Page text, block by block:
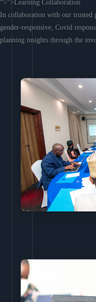
“>”>Learning Collaboration
In collaboration with our trusted
gender-responsive, Covid
planning insights through the